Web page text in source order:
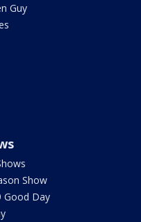
Guy
Show
Good Day